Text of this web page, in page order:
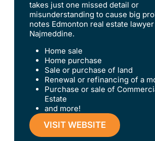
takes just one missed detail or
misunderstanding to cause big
notes Edmonton real estate
Najmeddine.
Home sale
Home purchase
Sale or purchase of land
Renewal or refinancing of a
Purchase or sale of
Estate
and more!
VISIT WEBSITE